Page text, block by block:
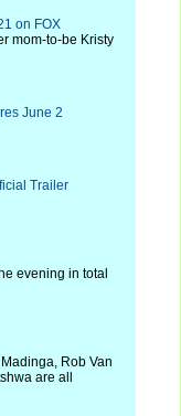
on FOX
mom-to-be Kristy
June 2
Trailer
evening in total
Rob Van
are all